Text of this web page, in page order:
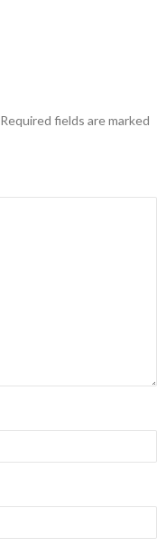
Required fields are marked